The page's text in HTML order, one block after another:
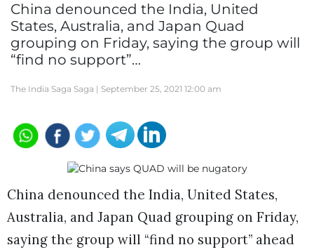
China denounced the India, United
States, Australia, and Japan Quad
grouping on Friday, saying the group will
“find no support”…
The India Saga Saga | September 25, 2021 12:00 am
China denounced the India, United States,
Australia, and Japan Quad grouping on Friday,
saying the group will “find no support” ahead